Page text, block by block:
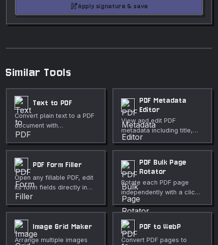
drawApply signature & save
Similar Tools
Text to PDF
Convert plain text to a PDF
document with
customizable font, size,
and page layout.
PDF Metadata
Editor
View and edit PDF
metadata including title,
author, subject, keywords,
and creator.
PDF Form Filler
Open any fillable PDF, edit
its form fields directly in
your browser, and save a
completed copy — with an
values in place.
PDF Bulk Page
Rotator
Rotate each PDF page
independently with a click.
Great for fixing mixed-
orientation scans. Free,
private, in-browser.
Image Grid Maker
Arrange multiple images
PDF to WebP
Convert PDF pages to